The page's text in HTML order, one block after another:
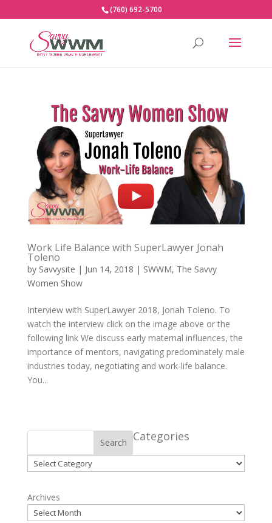
(760) 692-5700
Work Life Balance with SuperLawyer Jonah
Toleno
by Savvysite | Jun 14, 2018 | SWWM, The Savvy
Women Show
Interview with SuperLawyer 2018, Jonah Toleno. To
watch the interview click on the image above or the
following link We discuss early maternal influences, the
importance of mentors, navigating predominately male
industries today, negotiating and work-life balance.
You...
Search Categories
Categories
Archives